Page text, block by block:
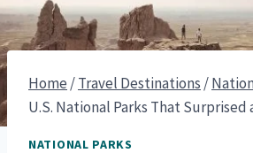
Home /Travel Destinations /
U.S. National Parks That Surprised
NATIONAL PARKS